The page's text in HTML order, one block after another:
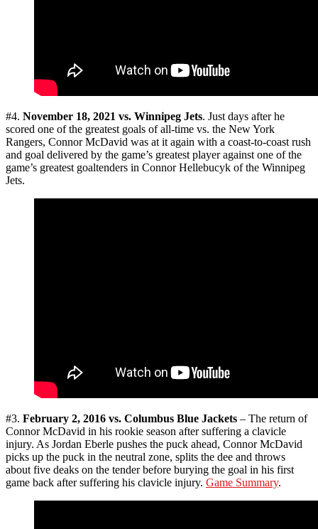
#4. November 18, 2021 vs. Winnipeg Jets. Just days after he
scored one of the greatest goals of all-time vs. the New York
Rangers, Connor McDavid was at it again with a coast-to-coast rush
and goal delivered by the game’s greatest player against one of the
game’s greatest goaltenders in Connor Hellebucyk of the Winnipeg
Jets.
#3. February 2, 2016 vs. Columbus Blue Jackets – The return of
Connor McDavid in his rookie season after suffering a clavicle
injury. As Jordan Eberle pushes the puck ahead, Connor McDavid
picks up the puck in the neutral zone, splits the dee and throws
about five deaks on the tender before burying the goal in his first
game back after suffering his clavicle injury. Game Summary.